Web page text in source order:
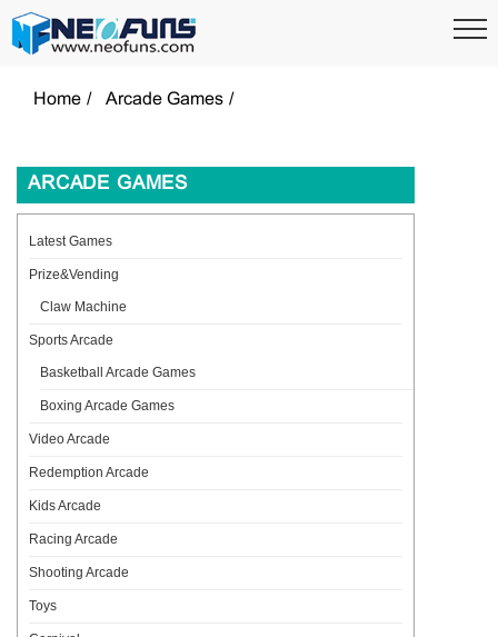
Home Arcade Games
ARCADE GAMES
Latest Games
Prize&Vending
Claw Machine
Sports Arcade
Basketball Arcade Games
Boxing Arcade Games
Video Arcade
Redemption Arcade
Kids Arcade
Racing Arcade
Shooting Arcade
Toys